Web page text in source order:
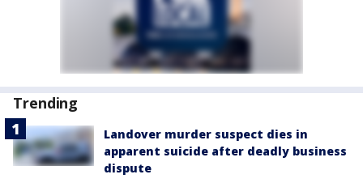
Trending
Landover murder suspect dies in
apparent suicide after deadly business
dispute